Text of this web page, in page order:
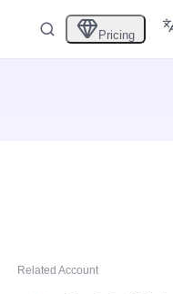
Pricing
Related Account